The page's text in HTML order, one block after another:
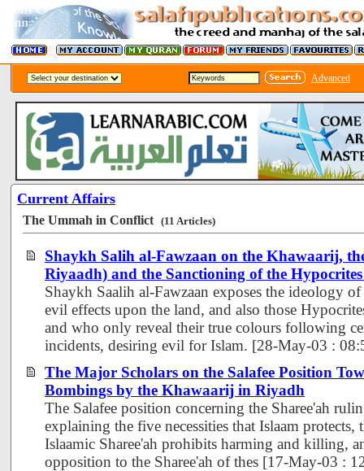
Advanced
Current Affairs
The Ummah in Conflict (11 Articles)
Shaykh Salih al-Fawzaan on the Khawaarij,
Riyaadh) and the Sanctioning of the
Shaykh Saalih al-Fawzaan exposes the ideology
evil effects upon the land, and also those
and who only reveal their true colours following
incidents, desiring evil for Islam. [28-May-03 :
The Major Scholars on the Salafee Position
Bombings by the Khawaarij in Riyadh
The Salafee position concerning the Sharee'ah
explaining the five necessities that Islaam protects,
Islaamic Sharee'ah prohibits harming and killing,
opposition to the Sharee'ah of thes [17-May-03 :